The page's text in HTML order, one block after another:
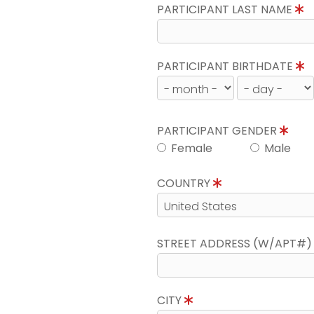
PARTICIPANT LAST NAME
PARTICIPANT BIRTHDATE
PARTICIPANT GENDER
Female
Male
COUNTRY
STREET ADDRESS (W/APT#)
CITY